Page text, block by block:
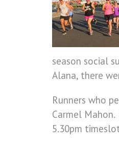
season social
Alana, there
Runners who
Carmel
5.30pm